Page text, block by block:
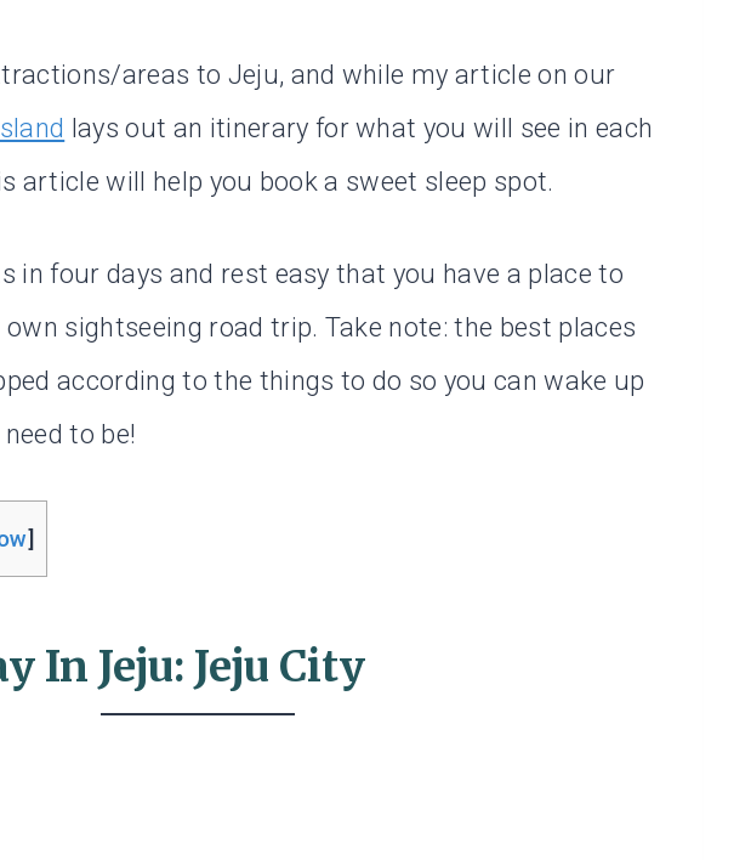
areas to Jeju, and while my article on our
lays out an itinerary for what you will see in each
article will help you book a sweet sleep spot.
in four days and rest easy that you have a place to
sightseeing road trip. Take note: the best places
according to the things to do so you can wake up
to be!
]
In Jeju: Jeju City